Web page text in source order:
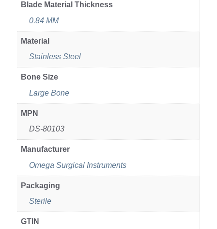
Blade Material Thickness
0.84 MM
Material
Stainless Steel
Bone Size
Large Bone
MPN
DS-80103
Manufacturer
Omega Surgical Instruments
Packaging
Sterile
GTIN